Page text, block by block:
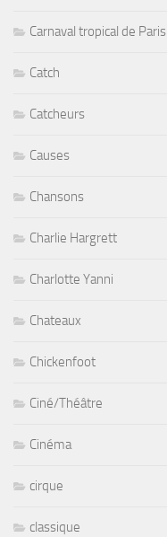
Carnaval tropical de Paris
Catch
Catcheurs
Causes
Chansons
Charlie Hargrett
Charlotte Yanni
Chateaux
Chickenfoot
Ciné/Théâtre
Cinéma
cirque
classique